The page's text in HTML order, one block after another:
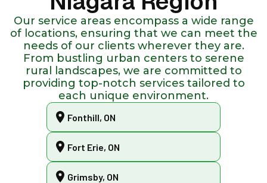
Our service areas encompass a wide range
of locations, ensuring that we can meet the
needs of our clients wherever they are.
From bustling urban centers to serene
rural landscapes, we are committed to
providing top-notch services tailored to
each unique environment.
Fonthill, ON
Fort Erie, ON
Grimsby, ON